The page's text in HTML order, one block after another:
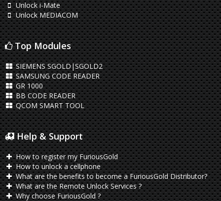
Unlock i-Mate
Unlock MEDIACOM
Top Modules
SIEMENS SGOLD|SGOLD2
SAMSUNG CODE READER
GR 1000
BB CODE READER
QCOM SMART TOOL
Help & Support
How to register my FuriousGold
How to unlock a cellphone
What are the benefits to become a FuriousGold Distributor?
What are the Remote Unlock Services ?
Why choose FuriousGold ?